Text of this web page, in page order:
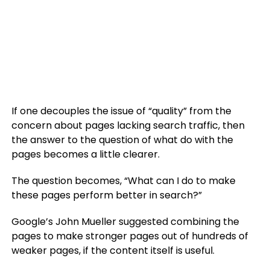
If one decouples the issue of “quality” from the
concern about pages lacking search traffic, then
the answer to the question of what do with the
pages becomes a little clearer.
The question becomes, “What can I do to make
these pages perform better in search?”
Google’s John Mueller suggested combining the
pages to make stronger pages out of hundreds of
weaker pages, if the content itself is useful.